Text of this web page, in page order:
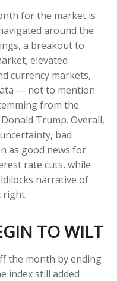
for the market is
around the
a breakout to
elevated
currency markets,
— not to mention
from the
Trump. Overall,
bad
as good news for
rate cuts, while
narrative of
right.
TO WILT
the month by ending
index still added